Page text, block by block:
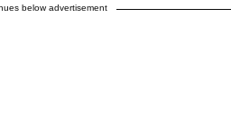
below advertisement